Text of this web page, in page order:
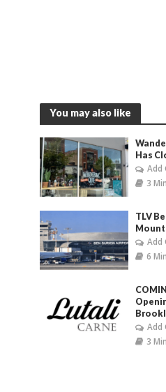
You may also like
Has
Add
3
TLV
Add
6
Add
3